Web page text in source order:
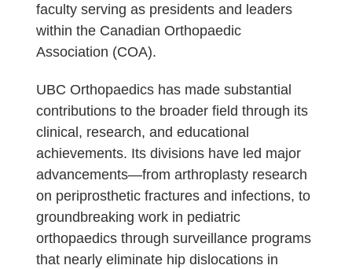
faculty serving as presidents and leaders
within the Canadian Orthopaedic
Association (COA).
UBC Orthopaedics has made substantial
contributions to the broader field through its
clinical, research, and educational
achievements. Its divisions have led major
advancements—from arthroplasty research
on periprosthetic fractures and infections, to
groundbreaking work in pediatric
orthopaedics through surveillance programs
that nearly eliminate hip dislocations in